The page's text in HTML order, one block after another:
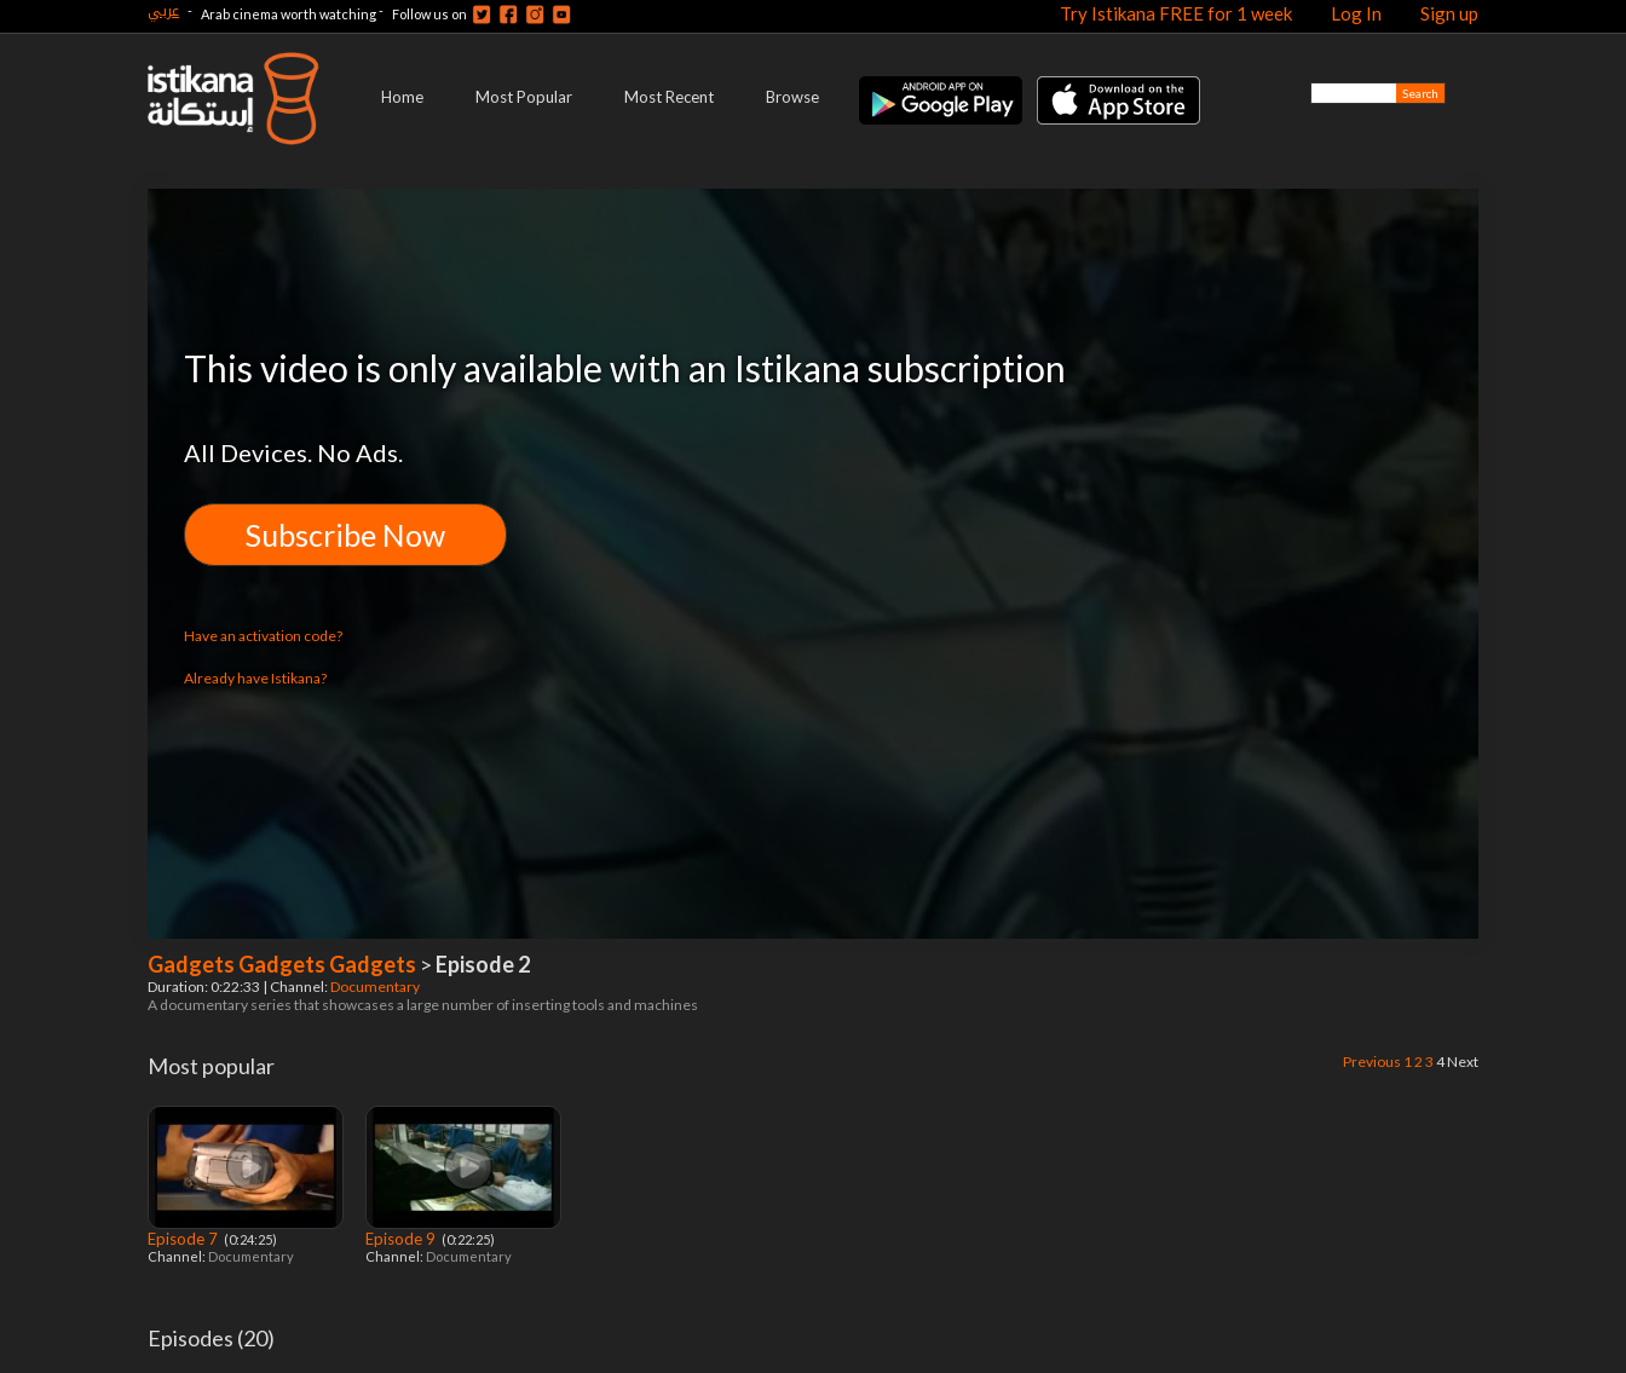
Try Istikana FREE for 1 week Log In Sign up عربي - Arab cinema worth watching- Follow us on
Home Most Popular Most Recent Browse
This video is only available with an Istikana subscription
All Devices. No Ads.
Subscribe Now
Have an activation code?
Already have Istikana?
Gadgets Gadgets Gadgets > Episode 2
Duration: 0:22:33 | Channel:Documentary
A documentary series that showcases a large number of inserting tools and machines
Previous 12 3 4Next
Most popular
Episode 7 ‎ (0:24:25)
Channel: Documentary
Episode 9 ‎ (0:22:25)
Channel: Documentary
Episodes (20)